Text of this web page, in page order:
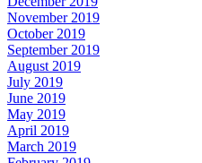
November 2019
October 2019
September 2019
August 2019
July 2019
June 2019
May 2019
April 2019
March 2019